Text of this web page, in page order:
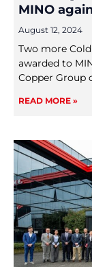
MINO
August 12, 2024
Two more
awarded to
Copper Group
READ MORE »